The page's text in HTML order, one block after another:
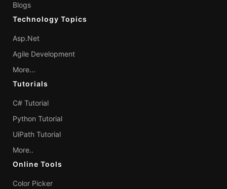
Blogs
Technology Topics
Asp.Net
Agile Development
More...
Tutorials
C# Tutorial
Python Tutorial
UiPath Tutorial
More..
Online Tools
Color Picker